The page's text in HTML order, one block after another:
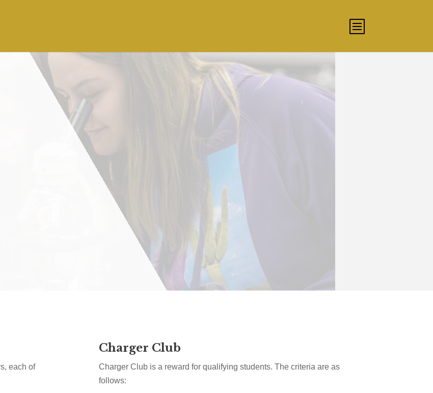
each of
Charger Club
Charger Club is a reward for qualifying students. The criteria are as
follows: